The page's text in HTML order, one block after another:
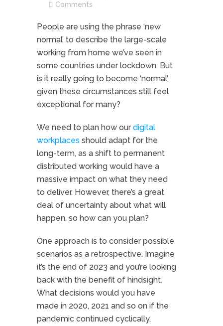
Comments
People are using the phrase ‘new
normal’ to describe the large-scale
working from home we’ve seen in
some countries under lockdown. But
is it really going to become ‘normal’,
given these circumstances still feel
exceptional for many?
We need to plan how our digital
workplaces should adapt for the
long-term, as a shift to permanent
distributed working would have a
massive impact on what they need
to deliver. However, there’s a great
deal of uncertainty about what will
happen, so how can you plan?
One approach is to consider possible
scenarios as a retrospective. Imagine
it’s the end of 2023 and you’re looking
back with the benefit of hindsight.
What decisions would you have
made in 2020, 2021 and so on if the
pandemic continued cyclically,